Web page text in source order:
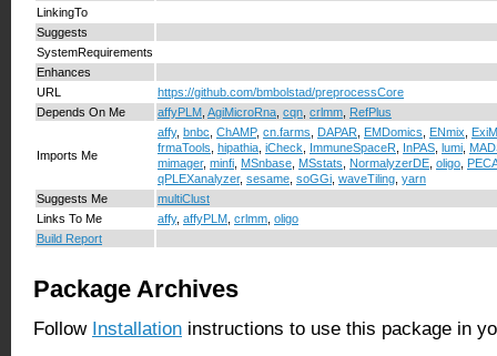
LinkingTo
Suggests
SystemRequirements
Enhances
URL
https://github.com/bmbolstad/preprocessCore
Depends On Me
affyPLM AgiMicroRna cqn crlmm RefPlus
Imports Me
affy, bnbc ChAMP, cn.farms DAPAR EMDomics ENmix
frmaTools hipathia iCheck ImmuneSpaceR InPAS lumi
mimager, minfi MSnbase MSstats NormalyzerDE oligo
qPLEXanalyzer, sesame soGGi waveTiling yarn
Suggests Me
multiClust
Links To Me
affy, affyPLM crlmm oligo
Build Report
Package Archives
Follow Installation instructions to use this package in